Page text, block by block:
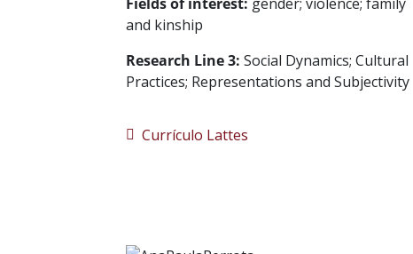
and kinship
Research Line 3: Social Dynamics; Cultural
Practices; Representations and Subjectivity
Currículo Lattes